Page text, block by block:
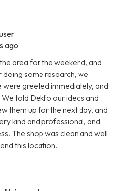
ago
area for the weekend, and
some research, we
were greeted immediately, and
told Dekfo our ideas and
them up for the next day, and
kind and professional, and
The shop was clean and well
this location.